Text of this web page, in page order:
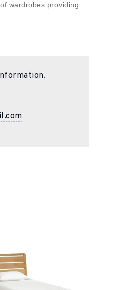
wardrobes providing